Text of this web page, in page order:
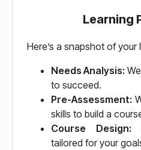
Learning
Here’s a snapshot of your
Needs Analysis:
to succeed.
Pre-Assessment:
skills to build a
Course Design:
tailored for your